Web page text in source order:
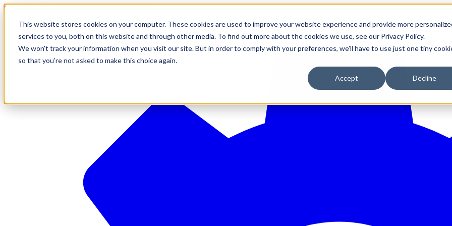
This website stores cookies on your computer. These cookies are used to improve your website experience and provide more
services to you, both on this website and through other media. To find out more about the cookies we use, see our Privacy Policy.
We won't track your information when you visit our site. But in order to comply with your preferences, we'll have to use just one tiny
so that you're not asked to make this choice again.
Accept Decline
610-544-5900